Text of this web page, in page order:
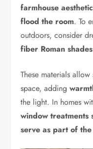
farmhouse aesthetic
flood the room. To
outdoors, consider
fiber Roman shades
These materials allow
space, adding
the light. In homes
window treatments
serve as part of